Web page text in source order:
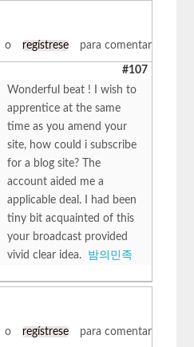
o regístrese para comentar
#107
Wonderful beat ! I wish to
apprentice at the same
time as you amend your
site, how could i subscribe
for a blog site? The
account aided me a
applicable deal. I had been
tiny bit acquainted of this
your broadcast provided
vivid clear idea. 밤의민족
o regístrese para comentar